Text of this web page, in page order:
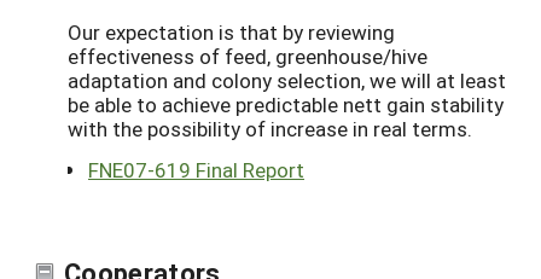
Our expectation is that by reviewing
effectiveness of feed, greenhouse/hive
adaptation and colony selection, we will at least
be able to achieve predictable nett gain stability
with the possibility of increase in real terms.
FNE07-619 Final Report
Cooperators